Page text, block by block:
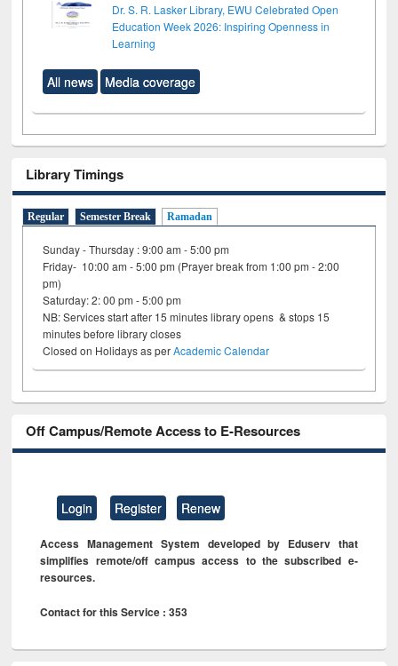
Dr. S. R. Lasker Library, EWU Celebrated Open
Education Week 2026: Inspiring Openness in
Learning
All news Media coverage
Library Timings
Regular Semester Break Ramadan
Sunday - Thursday : 9:00 am - 5:00 pm
Friday- 10:00 am - 5:00 pm (Prayer break from 1:00 pm - 2:00
pm)
Saturday: 2: 00 pm - 5:00 pm
NB: Services start after 15 minutes library opens & stops 15
minutes before library closes
Closed on Holidays as perAcademic Calendar
Off Campus/Remote Access to E-Resources
Login Register Renew
Access Management System developed by Eduserv that
simplifies remote/off campus access to the subscribed e-
resources.
Contact for this Service : 353